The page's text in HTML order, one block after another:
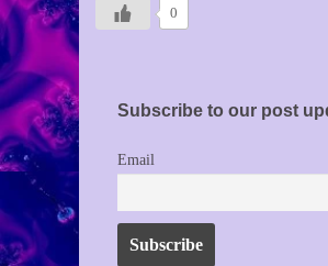
0
Subscribe to our post
Email